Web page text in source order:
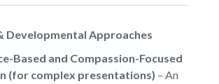
Developmental Approaches
Based and Compassion-Focused
(for complex presentations) – An